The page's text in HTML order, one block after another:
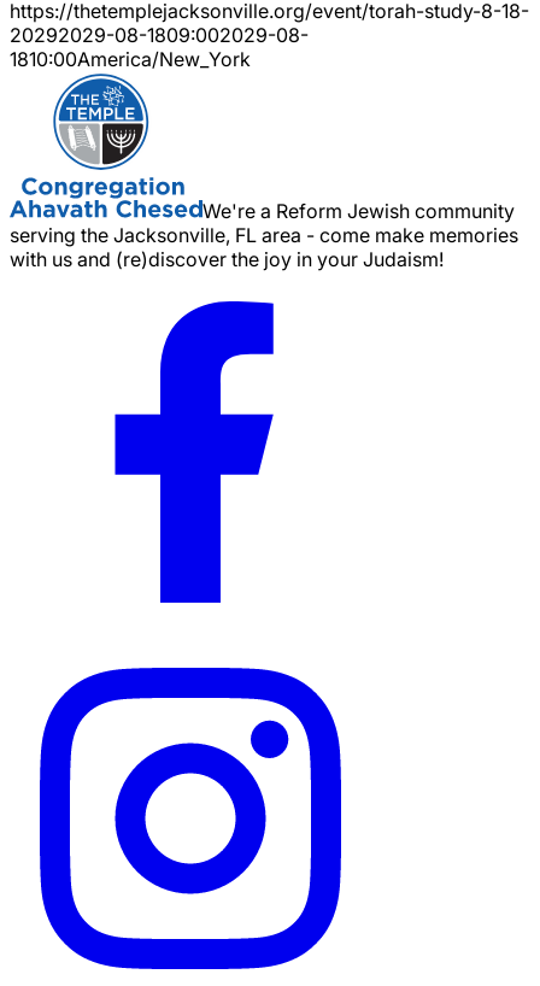
https://thetemplejacksonville.org/event/torah-study-8-18-
20292029-08-1809:002029-08-
1810:00America/New_York
We're a Reform Jewish community
serving the Jacksonville, FL area - come make memories
with us and (re)discover the joy in your Judaism!